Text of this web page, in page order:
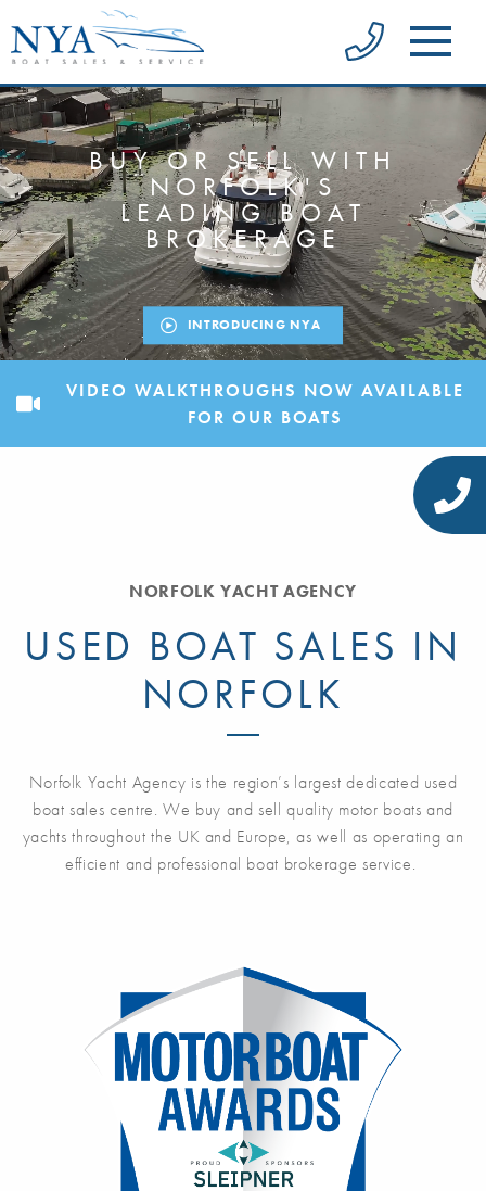
BUY OR SELL WITH
NORFOLK'S
LEADING BOAT
BROKERAGE
INTRODUCING NYA
VIDEO WALKTHROUGHS NOW AVAILABLE
FOR OUR BOATS
NORFOLK YACHT AGENCY
USED BOAT SALES IN
NORFOLK
Norfolk Yacht Agency is the region’s largest dedicated used
boat sales centre. We buy and sell quality motor boats and
yachts throughout the UK and Europe, as well as operating an
efficient and professional boat brokerage service.